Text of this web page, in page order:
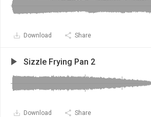
Download Share
Sizzle Frying Pan 2
Download Share